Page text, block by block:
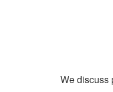
We discuss